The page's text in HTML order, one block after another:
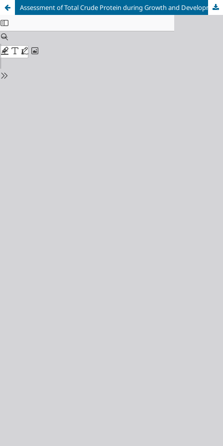
Assessment of Total Crude Protein during Growth and Development of Some Sorghum (Sorghum bicolor (L.) Moench.) Cultivars Grown under Water Stress